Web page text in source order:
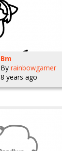
Bm
By rainbowgamer
8 years ago